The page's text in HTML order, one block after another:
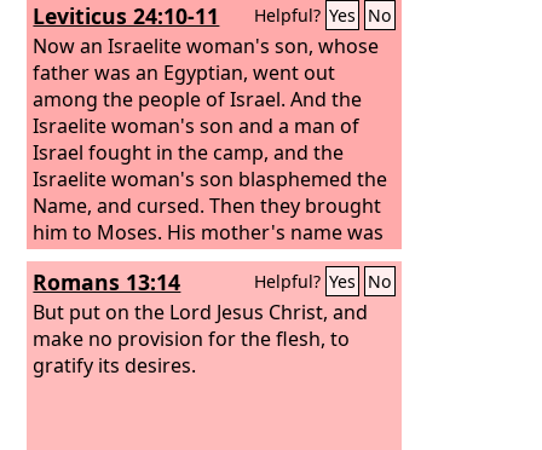
Leviticus 24:10-11 Helpful? Yes No
Now an Israelite woman's son, whose
father was an Egyptian, went out
among the people of Israel. And the
Israelite woman's son and a man of
Israel fought in the camp, and the
Israelite woman's son blasphemed the
Name, and cursed. Then they brought
him to Moses. His mother's name was
Shelomith, the daughter of Dibri, of the
tribe of Dan.
Romans 13:14 Helpful? Yes No
But put on the Lord Jesus Christ, and
make no provision for the flesh, to
gratify its desires.